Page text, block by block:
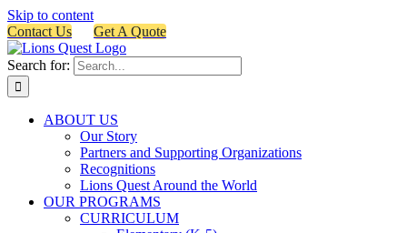
Skip to content
Contact Us
Get A Quote
Search for:
ABOUT US
Our Story
Partners and Supporting Organizations
Recognitions
Lions Quest Around the World
OUR PROGRAMS
CURRICULUM